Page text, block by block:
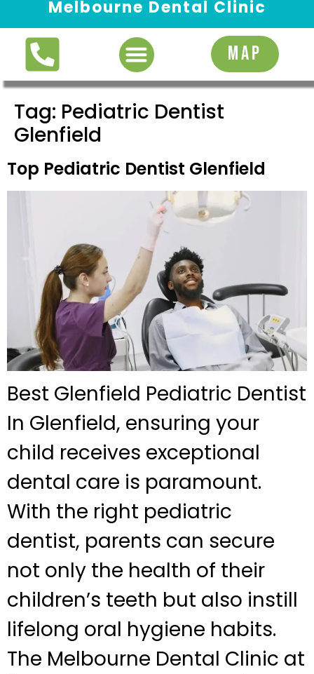
Melbourne Dental Clinic
MAP
Tag: Pediatric Dentist
Glenfield
Top Pediatric Dentist Glenfield
Best Glenfield Pediatric Dentist
In Glenfield, ensuring your
child receives exceptional
dental care is paramount.
With the right pediatric
dentist, parents can secure
not only the health of their
children’s teeth but also instill
lifelong oral hygiene habits.
The Melbourne Dental Clinic at
Request Appointment